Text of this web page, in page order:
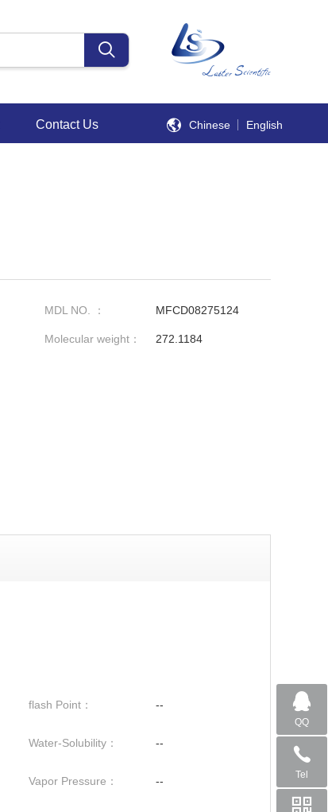
Contact Us Chinese English
MDL NO. ： MFCD08275124
Molecular weight： 272.1184
flash Point： --
Water-Solubility： --
Vapor Pressure： --
QQ
Tel